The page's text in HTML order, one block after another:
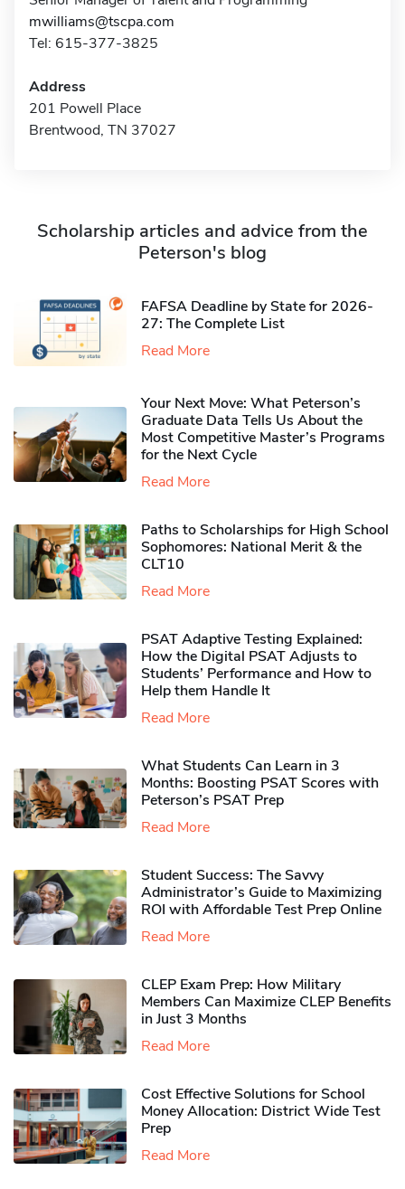
mwilliams@tscpa.com
Tel: 615-377-3825
Address
201 Powell Place
Brentwood, TN 37027
Scholarship articles and advice from the
Peterson's blog
FAFSA Deadline by State for 2026-
27: The Complete List
Read More
Your Next Move: What Peterson’s
Graduate Data Tells Us About the
Most Competitive Master’s Programs
for the Next Cycle
Read More
Paths to Scholarships for High School
Sophomores​: National Merit & the
CLT10
Read More
PSAT Adaptive Testing Explained:
How the Digital PSAT Adjusts to
Students’ Performance and How to
Help them Handle It
Read More
What Students Can Learn in 3
Months: Boosting PSAT Scores with
Peterson’s PSAT Prep
Read More
Student Success: The Savvy
Administrator’s Guide to Maximizing
ROI with Affordable Test Prep Online
Read More
CLEP Exam Prep: How Military
Members Can Maximize CLEP Benefits
in Just 3 Months
Read More
Cost Effective Solutions for School
Money Allocation: District Wide Test
Prep
Read More